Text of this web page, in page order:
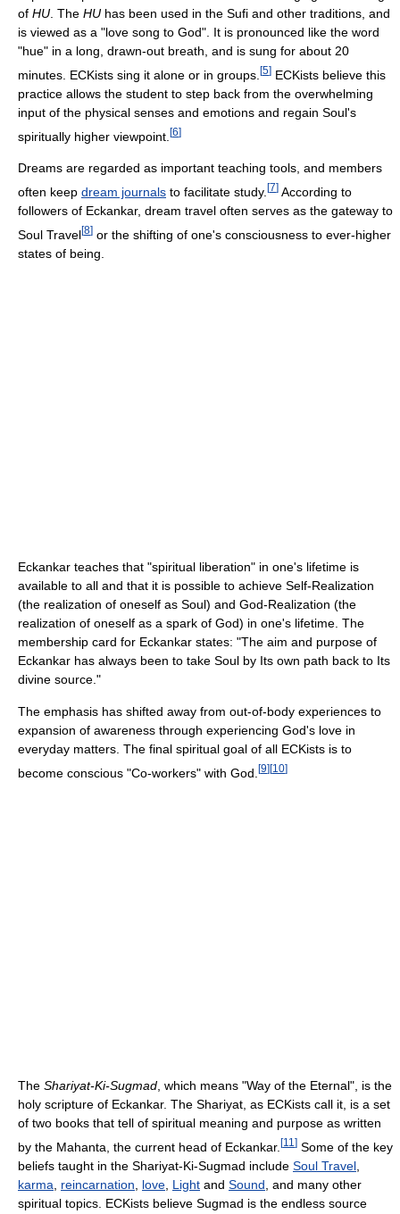
of HU . The HU has been used in the Sufi and other traditions, and
is viewed as a "love song to God". It is pronounced like the word
"hue" in a long, drawn-out breath, and is sung for about 20
minutes. ECKists sing it alone or in groups. [5] ECKists believe this
practice allows the student to step back from the overwhelming
input of the physical senses and emotions and regain Soul's
spiritually higher viewpoint. [6]
Dreams are regarded as important teaching tools, and members
often keep dream journals to facilitate study. [7] According to
followers of Eckankar, dream travel often serves as the gateway to
Soul Travel[8] or the shifting of one's consciousness to ever-higher
states of being.
Eckankar teaches that "spiritual liberation" in one's lifetime is
available to all and that it is possible to achieve Self-Realization
(the realization of oneself as Soul) and God-Realization (the
realization of oneself as a spark of God) in one's lifetime. The
membership card for Eckankar states: "The aim and purpose of
Eckankar has always been to take Soul by Its own path back to Its
divine source."
The emphasis has shifted away from out-of-body experiences to
expansion of awareness through experiencing God's love in
everyday matters. The final spiritual goal of all ECKists is to
become conscious "Co-workers" with God. [9][10]
The Shariyat-Ki-Sugmad, which means "Way of the Eternal", is the
holy scripture of Eckankar. The Shariyat, as ECKists call it, is a set
of two books that tell of spiritual meaning and purpose as written
by the Mahanta, the current head of Eckankar. [11 ] Some of the key
beliefs taught in the Shariyat-Ki-Sugmad include Soul Travel
karma
reincarnation love Light and Sound , and many other
spiritual topics. ECKists believe Sugmad is the endless source